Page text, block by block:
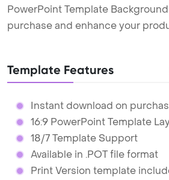
PowerPoint Template
purchase and enhance your
Template Features
Instant download on
16:9 PowerPoint Template
18/7 Template Support
Available in .POT file format
Print Version template